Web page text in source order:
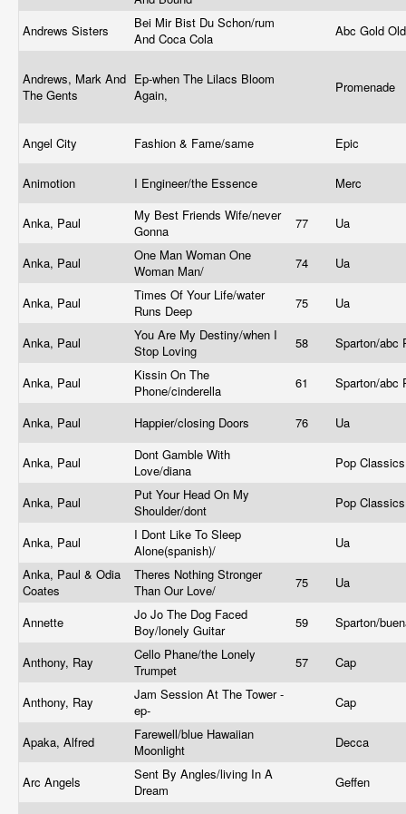
Andrews Sisters
Bei Mir Bist Du Schon/rum
And Coca Cola
Abc Gold
Andrews, Mark And
The Gents
Ep-when The Lilacs Bloom
Again,
Promenade
Angel City Fashion & Fame/same Epic
Animotion I Engineer/the Essence Merc
Anka, Paul
My Best Friends Wife/never
Gonna
77 Ua
Anka, Paul
One Man Woman One
Woman Man/
74 Ua
Anka, Paul
Times Of Your Life/water
Runs Deep
75 Ua
Anka, Paul
You Are My Destiny/when I
Stop Loving
58 Sparton/abc
Anka, Paul
Kissin On The
Phone/cinderella
61 Sparton/abc
Anka, Paul Happier/closing Doors 76 Ua
Anka, Paul
Dont Gamble With
Love/diana
Pop
Anka, Paul
Put Your Head On My
Shoulder/dont
Pop
Anka, Paul
I Dont Like To Sleep
Alone(spanish)/
Ua
Anka, Paul & Odia
Coates
Theres Nothing Stronger
Than Our Love/
75 Ua
Annette
Jo Jo The Dog Faced
Boy/lonely Guitar
59 Sparton/
Anthony, Ray
Cello Phane/the Lonely
Trumpet
57 Cap
Anthony, Ray
Jam Session At The Tower -
ep-
Cap
Apaka, Alfred
Farewell/blue Hawaiian
Moonlight
Decca
Arc Angels
Sent By Angles/living In A
Dream
Geffen